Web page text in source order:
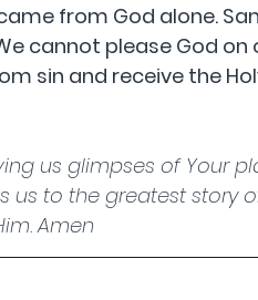
from God alone.
cannot please God
sin and receive the
us glimpses of Your
us to the greatest story
Amen